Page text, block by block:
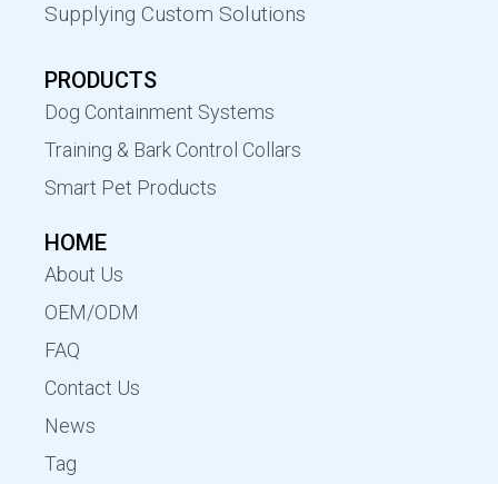
Supplying Custom Solutions
PRODUCTS
Dog Containment Systems
Training & Bark Control Collars
Smart Pet Products
HOME
About Us
OEM/ODM
FAQ
Contact Us
News
Tag